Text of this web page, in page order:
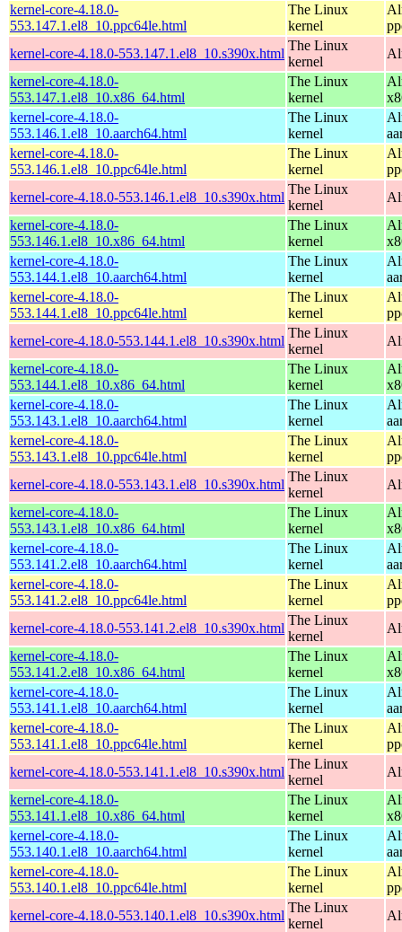
kernel-core-4.18.0-
553.147.1.el8_10.ppc64le.html
The Linux
kernel
kernel-core-4.18.0-553.147.1.el8_10.s390x.html
The Linux
kernel
kernel-core-4.18.0-
553.147.1.el8_10.x86_64.html
The Linux
kernel
kernel-core-4.18.0-
553.146.1.el8_10.aarch64.html
The Linux
kernel
kernel-core-4.18.0-
553.146.1.el8_10.ppc64le.html
The Linux
kernel
kernel-core-4.18.0-553.146.1.el8_10.s390x.html
The Linux
kernel
kernel-core-4.18.0-
553.146.1.el8_10.x86_64.html
The Linux
kernel
kernel-core-4.18.0-
553.144.1.el8_10.aarch64.html
The Linux
kernel
kernel-core-4.18.0-
553.144.1.el8_10.ppc64le.html
The Linux
kernel
kernel-core-4.18.0-553.144.1.el8_10.s390x.html
The Linux
kernel
kernel-core-4.18.0-
553.144.1.el8_10.x86_64.html
The Linux
kernel
kernel-core-4.18.0-
553.143.1.el8_10.aarch64.html
The Linux
kernel
kernel-core-4.18.0-
553.143.1.el8_10.ppc64le.html
The Linux
kernel
kernel-core-4.18.0-553.143.1.el8_10.s390x.html
The Linux
kernel
kernel-core-4.18.0-
553.143.1.el8_10.x86_64.html
The Linux
kernel
kernel-core-4.18.0-
553.141.2.el8_10.aarch64.html
The Linux
kernel
kernel-core-4.18.0-
553.141.2.el8_10.ppc64le.html
The Linux
kernel
kernel-core-4.18.0-553.141.2.el8_10.s390x.html
The Linux
kernel
kernel-core-4.18.0-
553.141.2.el8_10.x86_64.html
The Linux
kernel
kernel-core-4.18.0-
553.141.1.el8_10.aarch64.html
The Linux
kernel
kernel-core-4.18.0-
553.141.1.el8_10.ppc64le.html
The Linux
kernel
kernel-core-4.18.0-553.141.1.el8_10.s390x.html
The Linux
kernel
kernel-core-4.18.0-
553.141.1.el8_10.x86_64.html
The Linux
kernel
kernel-core-4.18.0-
553.140.1.el8_10.aarch64.html
The Linux
kernel
kernel-core-4.18.0-
553.140.1.el8_10.ppc64le.html
The Linux
kernel
kernel-core-4.18.0-553.140.1.el8_10.s390x.html
The Linux
kernel